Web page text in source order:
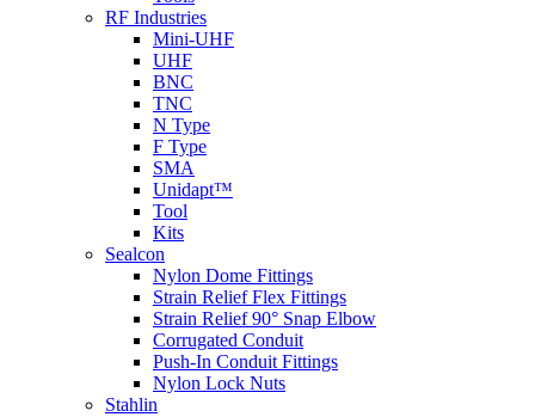
RF Industries
Mini-UHF
UHF
BNC
TNC
N Type
F Type
SMA
Unidapt™
Tool
Kits
Sealcon
Nylon Dome Fittings
Strain Relief Flex Fittings
Strain Relief 90° Snap Elbow
Corrugated Conduit
Push-In Conduit Fittings
Nylon Lock Nuts
Stahlin